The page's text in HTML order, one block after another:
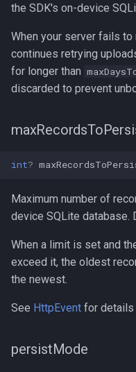
the SDK's on-device
When your server fails to
continues retrying
for longer than
discarded to prevent
int?
Maximum number of
device SQLite database.
When a limit is set and
exceed it, the oldest
the newest.
See HttpEvent for details
persistMode